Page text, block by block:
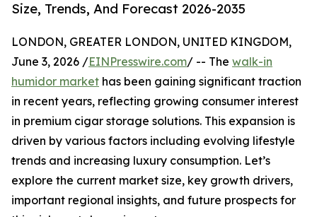
Size, Trends, And Forecast 2026-2035
LONDON, GREATER LONDON, UNITED KINGDOM,
June 3, 2026 /EINPresswire.com/ -- The walk-in
humidor market has been gaining significant traction
in recent years, reflecting growing consumer interest
in premium cigar storage solutions. This expansion is
driven by various factors including evolving lifestyle
trends and increasing luxury consumption. Let’s
explore the current market size, key growth drivers,
important regional insights, and future prospects for